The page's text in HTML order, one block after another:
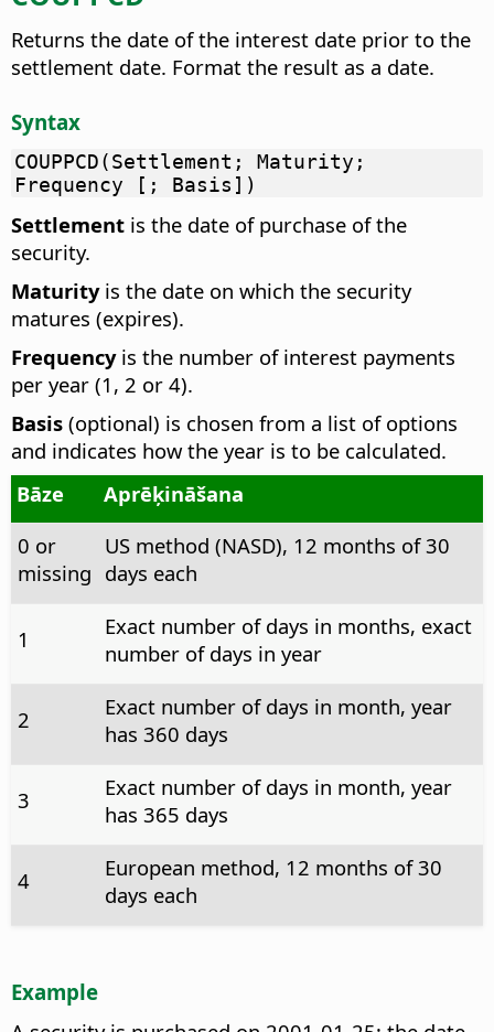
Returns the date of the interest date prior to the
settlement date. Format the result as a date.
Syntax
COUPPCD(Settlement; Maturity;
Frequency [; Basis])
Settlement is the date of purchase of the
security.
Maturityis the date on which the security
matures (expires).
Frequencyis the number of interest payments
per year (1, 2 or 4).
Basis (optional) is chosen from a list of options
and indicates how the year is to be calculated.
Bāze
Aprēķināšana
0 or
missing
US method (NASD), 12 months of 30
days each
1
Exact number of days in months, exact
number of days in year
2
Exact number of days in month, year
has 360 days
3
Exact number of days in month, year
has 365 days
4
European method, 12 months of 30
days each
Example